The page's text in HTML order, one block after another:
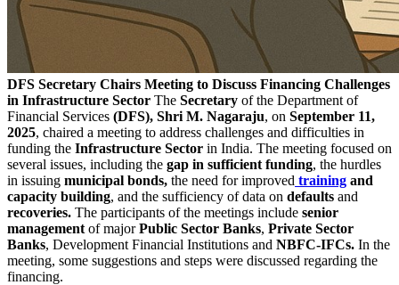
DFS Secretary Chairs Meeting to Discuss Financing Challenges
in Infrastructure Sector The Secretary of the Department of
Financial Services (DFS), Shri M. Nagaraju, on September 11,
2025, chaired a meeting to address challenges and difficulties in
funding the Infrastructure Sector in India. The meeting focused on
several issues, including the gap in sufficient funding, the hurdles
in issuing municipal bonds, the need for improved training and
capacity building, and the sufficiency of data on defaults and
recoveries. The participants of the meetings include senior
management of majorPublic Sector Banks, Private Sector
Banks, Development Financial Institutions and NBFC-IFCs. In the
meeting, some suggestions and steps were discussed regarding the
financing.